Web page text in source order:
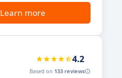
Learn more
4.2
Based on 133 reviews